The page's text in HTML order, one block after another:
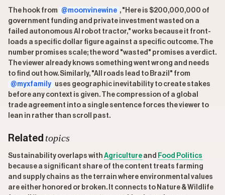
The hook from @moonvinewine , "Here is $200,000,000 of
government funding and private investment wasted on a
failed autonomous AI robot tractor," works because it front-
loads a specific dollar figure against a specific outcome. The
number promises scale; the word "wasted" promises a verdict.
The viewer already knows something went wrong and needs
to find out how. Similarly, "All roads lead to Brazil" from
@myxfamily uses geographic inevitability to create stakes
before any context is given. The compression of a global
trade agreement into a single sentence forces the viewer to
lean in rather than scroll past.
Related topics
Sustainability overlaps with Agriculture and Food Politics
because a significant share of the content treats farming
and supply chains as the terrain where environmental values
are either honored or broken. It connects to Nature & Wildlife